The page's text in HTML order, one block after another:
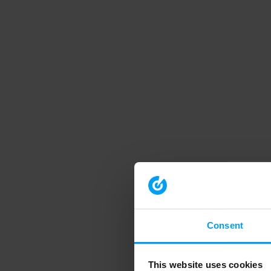
Consent
This website uses cookies